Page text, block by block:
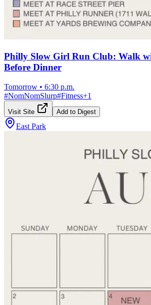
Philly Slow Girl Run Club: Walk
Before Dinner
Tomorrow • 6:30 p.m.
#NomNomSlurp#Fitness+1
Visit Site Add to Digest
East Park